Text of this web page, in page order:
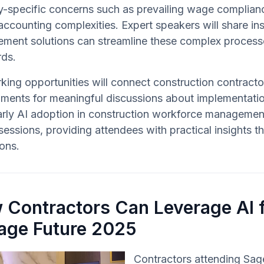
specific concerns such as prevailing wage
complexities. Expert speakers will share
solutions can streamline these complex
opportunities will connect construction
for meaningful discussions about
AI adoption in construction workforce
providing attendees with practical insights
Contractors Can Leverage
Future 2025
Contractors attending